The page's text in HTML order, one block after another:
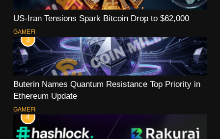
US-Iran Tensions Spark Bitcoin Drop to $62,000
GAMEFI
3
Buterin Names Quantum Resistance Top Priority in
Ethereum Update
GAMEFI
4